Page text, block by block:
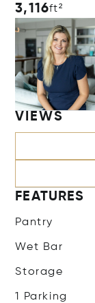
3,116ft²
VIEWS
FEATURES
Pantry
Wet Bar
Storage
1 Parking